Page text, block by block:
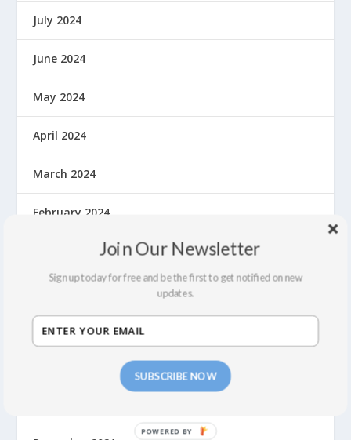
July 2024
June 2024
May 2024
April 2024
March 2024
February 2024
October 2023
September 2022
SUBSCRIBE NOW
Join Our Newsletter
Sign up today for free and be the first to get notified on new
updates.